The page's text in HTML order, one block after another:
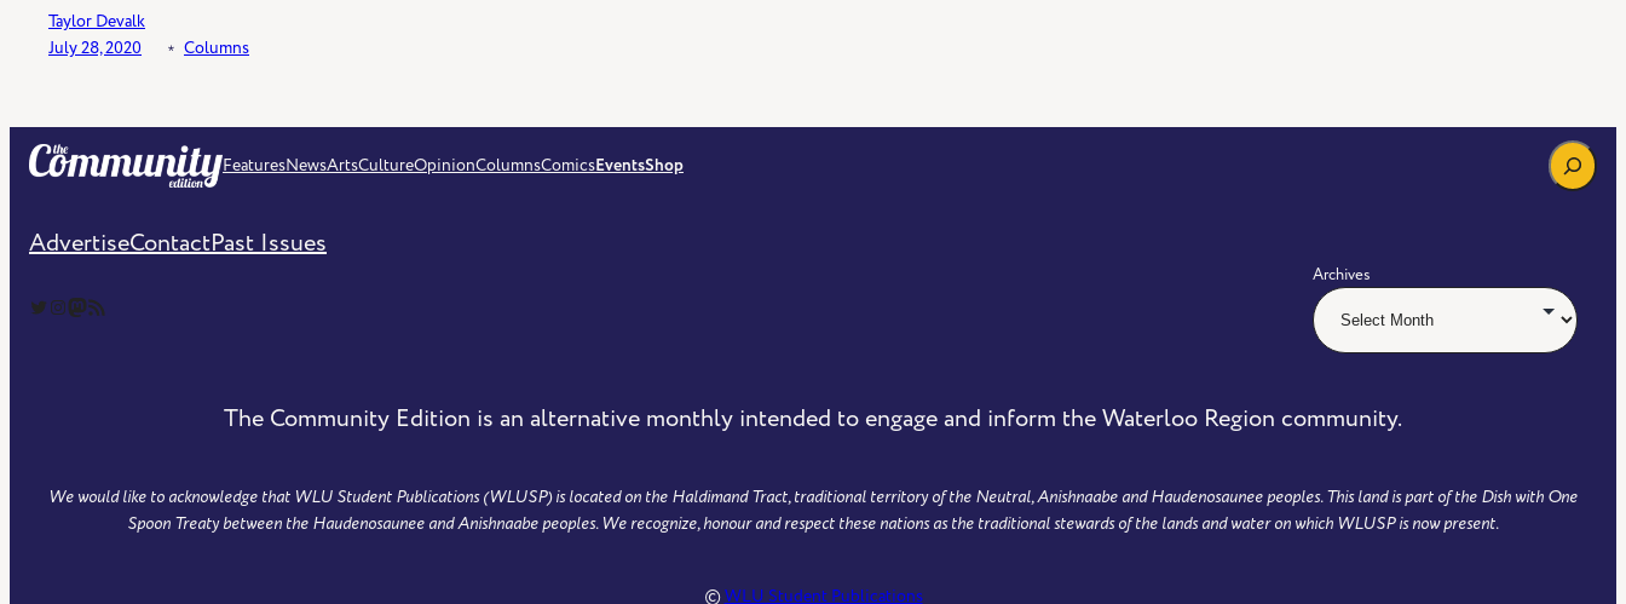
Taylor Devalk
July 28, 2020
﹡ Columns
FeaturesNewsArtsCultureOpinionColumnsComicsEventsShop Search
AdvertiseContactPast Issues
The Community Edition on Twitter The Community Edition on InstagramCommunity Edition on Mastodon RSS Feed of The Community Edition
Archives
The Community Edition is an alternative monthly intended to engage and inform the Waterloo Region community.
We would like to acknowledge that WLU Student Publications (WLUSP) is located on the Haldimand Tract, traditional territory of the Neutral, Anishnaabe and Haudenosaunee peoples. This land is part of the Dish with One
Spoon Treaty between the Haudenosaunee and Anishnaabe peoples. We recognize, honour and respect these nations as the traditional stewards of the lands and water on which WLUSP is now present.
©WLU Student Publications